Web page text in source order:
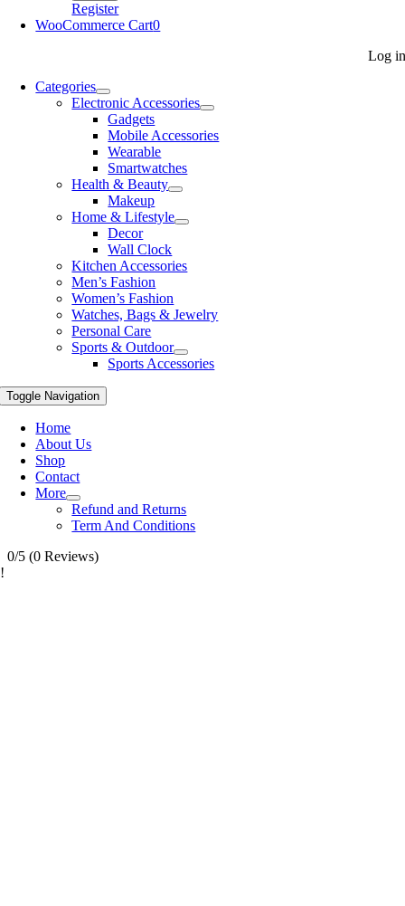
Register
WooCommerce Cart0
Log in
Categories
Electronic Accessories
Gadgets
Mobile Accessories
Wearable
Smartwatches
Health & Beauty
Makeup
Home & Lifestyle
Decor
Wall Clock
Kitchen Accessories
Men’s Fashion
Women’s Fashion
Watches, Bags & Jewelry
Personal Care
Sports & Outdoor
Sports Accessories
Toggle Navigation
Home
About Us
Shop
Contact
More
Refund and Returns
Term And Conditions
0/5 (0 Reviews)